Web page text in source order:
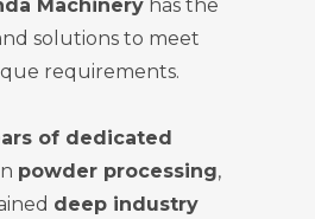
Machineryhas the
solutions to meet
requirements.
of dedicated
powder processing,
deep industry